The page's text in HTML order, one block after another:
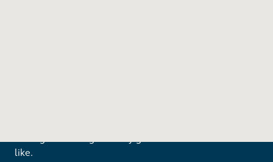
like.